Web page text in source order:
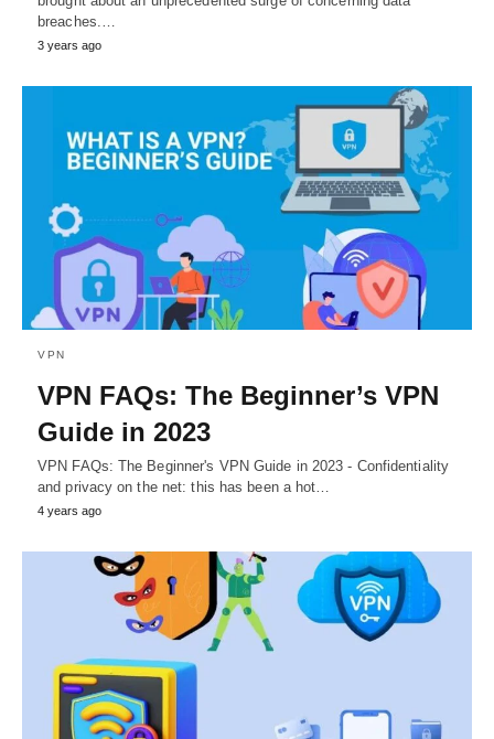
breaches.…
3 years ago
VPN
VPN FAQs: The Beginner’s VPN
Guide in 2023
VPN FAQs: The Beginner's VPN Guide in 2023 - Confidentiality
and privacy on the net: this has been a hot…
4 years ago